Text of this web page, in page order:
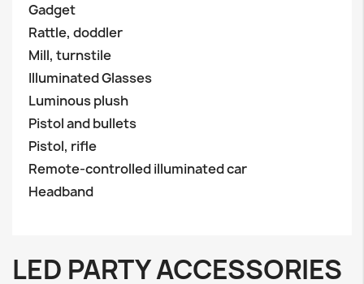
Gadget
Rattle, doddler
Mill, turnstile
Illuminated Glasses
Luminous plush
Pistol and bullets
Pistol, rifle
Remote-controlled illuminated car
Headband
LED PARTY ACCESSORIES